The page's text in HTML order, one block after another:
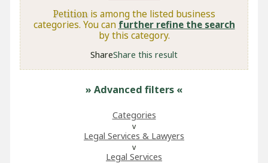
Petitionis among the listed business
categories. You can further refine the search
by this category.
ShareShare this result
» Advanced filters «
Categories
Legal Services & Lawyers
Legal Services